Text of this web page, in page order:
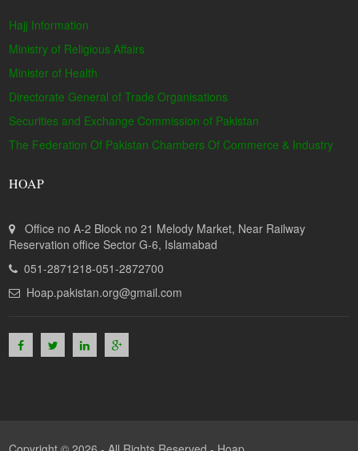
Hajj Information
Ministry of Religious Affairs
Minister of Health
Directorate General of Trade Organisations
Securities and Exchange Commission of Pakistan
The Federation Of Pakistan Chambers Of Commerce & Industry
HOAP
Office no A-2 Block no 21 Melody Market, Near Railway
Reservation office Sector G-6, Islamabad
051-2871218-051-2872700
Hoap.pakistan.org@gmail.com